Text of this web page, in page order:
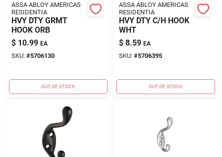
ASSA ABLOY AMERICAS
RESIDENTIA
HVY DTY GRMT
HOOK ORB
$ 10.99 EA
SKU: #5706130
OUT OF STOCK
ASSA ABLOY AMERICAS
RESIDENTIA
HVY DTY C/H HOOK
WHT
$ 8.59 EA
SKU: #5706395
OUT OF STOCK